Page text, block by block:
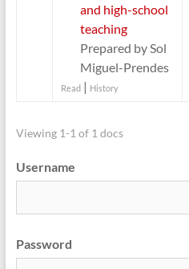
and high-school
teaching
Prepared by Sol
Miguel-Prendes
Read| History
Viewing 1-1 of 1 docs
Username
Password